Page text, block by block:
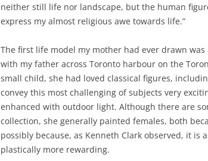
neither still life nor landscape, but the human
express my almost religious awe towards life.”
The first life model my mother had ever drawn
with my father across Toronto harbour on the
small child, she had loved classical figures,
convey this most challenging of subjects very
enhanced with outdoor light. Although there are
collection, she generally painted females, both
possibly because, as Kenneth Clark observed, it is
plastically more rewarding.